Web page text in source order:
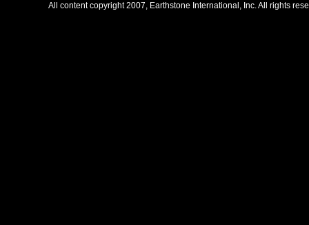
All content copyright 2007, Earthstone International, Inc. All rights